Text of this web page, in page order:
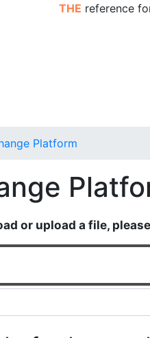
THE reference
Platform
or upload a file, please